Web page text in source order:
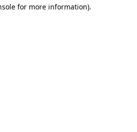
for more information).